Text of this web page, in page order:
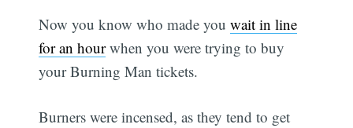
Now you know who made youwait in line
for an hourwhen you were trying to buy
your Burning Man tickets.
Burners were incensed, as they tend to get